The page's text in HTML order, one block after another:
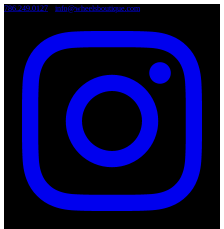
786.249.0127 info@wheelsboutique.com